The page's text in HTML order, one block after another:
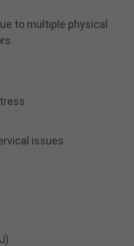
to multiple physical
issues